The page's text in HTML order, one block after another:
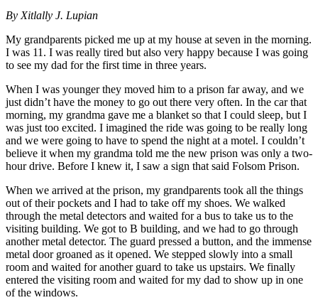
By Xitlally J. Lupian
My grandparents picked me up at my house at seven in the morning.
I was 11. I was really tired but also very happy because I was going
to see my dad for the first time in three years.
When I was younger they moved him to a prison far away, and we
just didn’t have the money to go out there very often. In the car that
morning, my grandma gave me a blanket so that I could sleep, but I
was just too excited. I imagined the ride was going to be really long
and we were going to have to spend the night at a motel. I couldn’t
believe it when my grandma told me the new prison was only a two-
hour drive. Before I knew it, I saw a sign that said Folsom Prison.
When we arrived at the prison, my grandparents took all the things
out of their pockets and I had to take off my shoes. We walked
through the metal detectors and waited for a bus to take us to the
visiting building. We got to B building, and we had to go through
another metal detector. The guard pressed a button, and the immense
metal door groaned as it opened. We stepped slowly into a small
room and waited for another guard to take us upstairs. We finally
entered the visiting room and waited for my dad to show up in one
of the windows.